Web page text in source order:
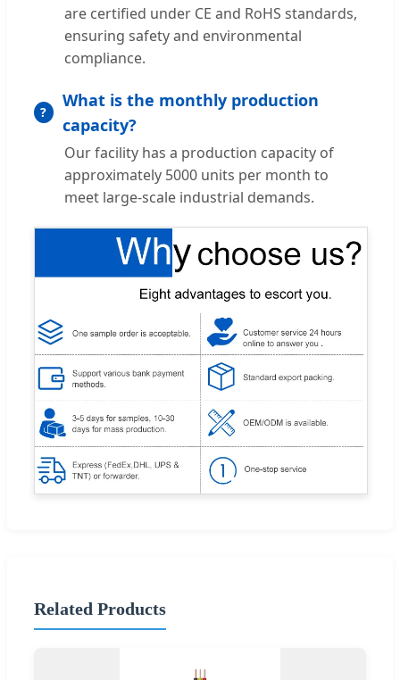
are certified under CE and RoHS standards,
ensuring safety and environmental
compliance.
What is the monthly production
capacity?
Our facility has a production capacity of
approximately 5000 units per month to
meet large-scale industrial demands.
Related Products